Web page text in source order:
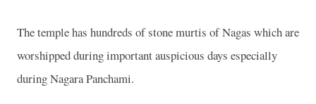
The temple has hundreds of stone murtis of Nagas which are
worshipped during important auspicious days especially
during Nagara Panchami.